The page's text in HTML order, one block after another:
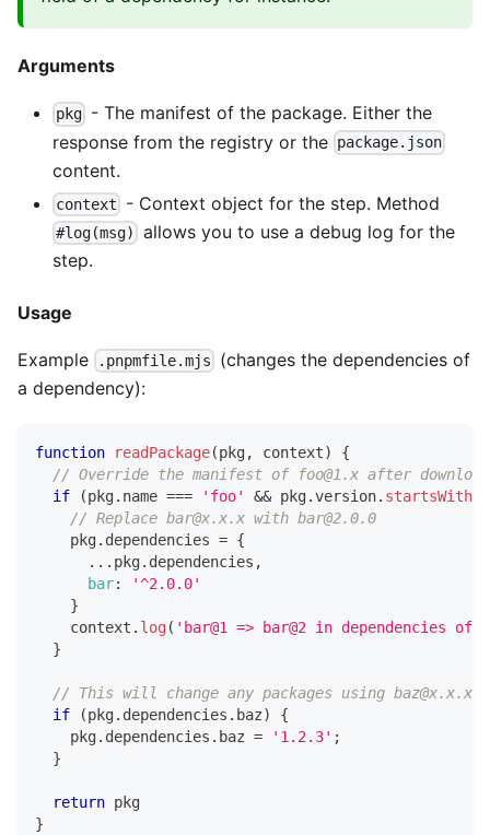
Arguments
pkg - The manifest of the package. Either the
response from the registry or the package.json
content.
context - Context object for the step. Method
#log(msg)
allows you to use a debug log for the
step.
Usage
Example .pnpmfile.mjs
(changes the dependencies of
a dependency):
function readPackage(pkg, context)
{
// Override the manifest of foo@1.x after
if
(pkg. name === 'foo' && pkg.version. startsWith
// Replace bar@x.x.x with bar@2.0.0
    pkg
. dependencies = {
... pkg. dependencies ,
bar:
'^2.0.0'
}
    context
. log( 'bar@1 => bar@2 in dependencies of
}
// This will change any packages using baz@x.x.x
if
(pkg. dependencies . baz)
{
    pkg
. dependencies . baz = '1.2.3' ;
}
return pkg
}